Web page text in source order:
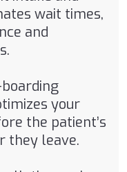
wait times,
and
your
the patient’s
they leave.